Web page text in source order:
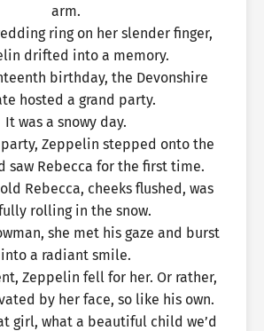
arm.
ring on her slender finger,
drifted into a memory.
birthday, the Devonshire
hosted a grand party.
It was a snowy day.
Zeppelin stepped onto the
saw Rebecca for the first time.
Rebecca, cheeks flushed, was
rolling in the snow.
she met his gaze and burst
into a radiant smile.
Zeppelin fell for her. Or rather,
by her face, so like his own.
girl, what a beautiful child we’d